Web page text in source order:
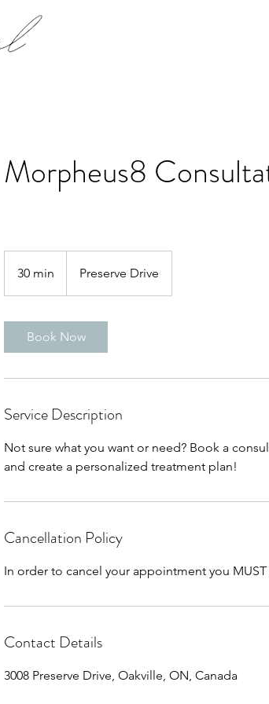
Morpheus8
30 min
0
Preserve Drive
Book Now
Service Description
Not sure what you want or need? Book a
and create a personalized treatment plan!
Cancellation Policy
In order to cancel your appointment you
Contact Details
3008 Preserve Drive, Oakville, ON, Canada